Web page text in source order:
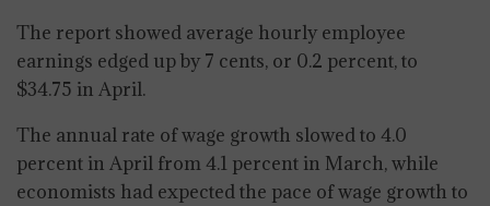
The report showed average hourly employee
earnings edged up by 7 cents, or 0.2 percent, to
$34.75 in April.
The annual rate of wage growth slowed to 4.0
percent in April from 4.1 percent in March, while
economists had expected the pace of wage growth to